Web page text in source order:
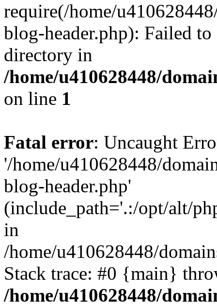
require(/home/
blog-header.php): Failed
directory in
/home/u410628448/
on line 1
Fatal error: Uncaught
'/home/u410628448/
blog-header.php'
(include_path='.:/opt/alt/
in
/home/u410628448/
Stack trace: #0 {main}
/home/u410628448/